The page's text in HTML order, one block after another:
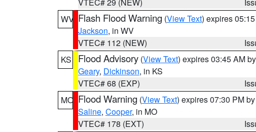
WV Flash Flood Warning (View Text) expires
Jackson, in WV
VTEC# 112 (NEW)
KS
Flood Advisory (View Text) expires 03:45 AM by
Geary, Dickinson, in KS
VTEC# 68 (EXP)
MO Flood Warning (View Text) expires 07:30 PM by
Saline, Cooper, in MO
VTEC# 178 (EXT)